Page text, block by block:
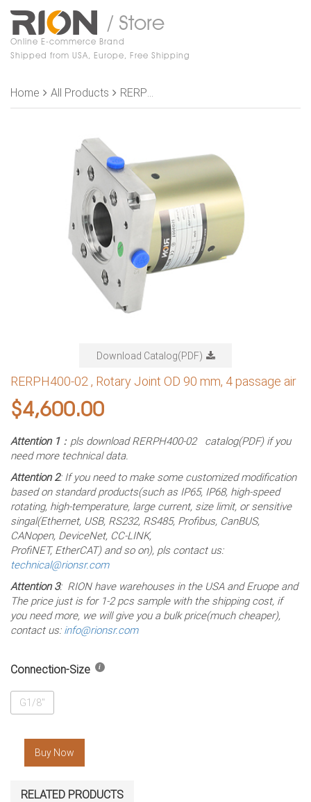
/ Store
Online E-commerce Brand
Shipped from USA, Europe, Free Shipping
Home All Products RERPH400-02 , Rotary Joint OD 90 mm, 4 passage air
Download Catalog(PDF)
RERPH400-02 , Rotary Joint OD 90 mm, 4 passage air
$4,600.00
Attention 1：pls download RERPH400-02 catalog(PDF) if you
need more technical data.
Attention 2: If you need to make some customized modification
based on standard products(such as IP65, IP68, high-speed
rotating, high-temperature, large current, size limit, or sensitive
singal(Ethernet, USB, RS232, RS485, Profibus, CanBUS,
CANopen, DeviceNet, CC-LINK,
ProfiNET, EtherCAT) and so on), pls contact us:
technical@rionsr.com
Attention 3: RION have warehouses in the USA and Eruope and
The price just is for 1-2 pcs sample with the shipping cost, if
you need more, we will give you a bulk price(much cheaper),
contact us: info@rionsr.com
Connection-Size
G1/8"
Buy Now
RELATED PRODUCTS